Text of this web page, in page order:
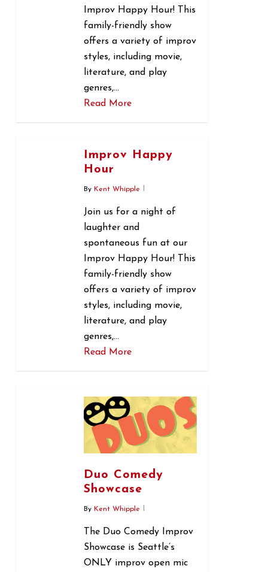
Improv Happy Hour! This
family-friendly show
offers a variety of improv
styles, including movie,
literature, and play
genres,…
Read More
Improv Happy
Hour
By Kent Whipple
Join us for a night of
laughter and
spontaneous fun at our
Improv Happy Hour! This
family-friendly show
offers a variety of improv
styles, including movie,
literature, and play
genres,…
Read More
Duo Comedy
Showcase
By Kent Whipple
The Duo Comedy Improv
Showcase is Seattle’s
ONLY improv open mic